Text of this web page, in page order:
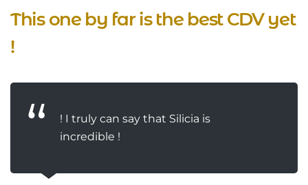
This one by far is the best CDV yet
!
! I truly can say that Silicia is
incredible !